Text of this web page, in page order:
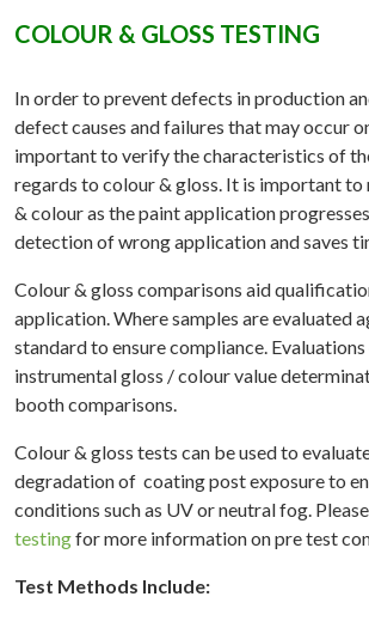
COLOUR & GLOSS TESTING
In order to prevent defects in production
defect causes and failures that may occur
important to verify the characteristics of
regards to colour & gloss. It is important to
& colour as the paint application
detection of wrong application and saves
Colour & gloss comparisons aid
application. Where samples are evaluated
standard to ensure compliance. Evaluations
instrumental gloss / colour value
booth comparisons.
Colour & gloss tests can be used to
degradation of coating post exposure to
conditions such as UV or neutral fog.
testingfor more information on pre test
Test Methods Include: